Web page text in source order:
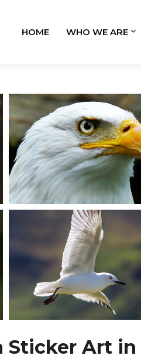
HOME WHO WE ARE
Sticker Art in